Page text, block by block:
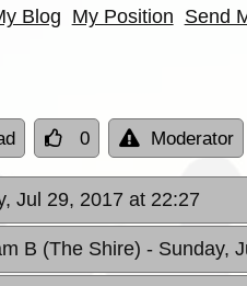
Blog My Position Send
0 Moderator
Jul 29, 2017 at 22:27
B (The Shire) - Sunday,